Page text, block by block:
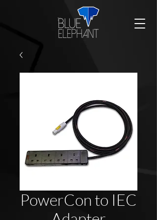
PowerCon to IEC